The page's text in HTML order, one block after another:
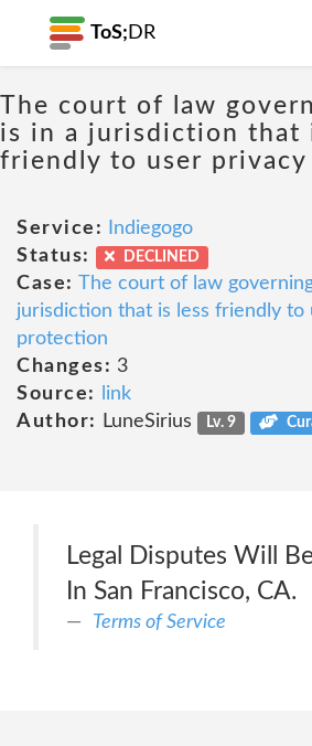
ToS; DR
The court of law
is in a jurisdiction that
friendly to user
Service:
Indiegogo
Status:
DECLINED
Case: The court of law
jurisdiction that is less friendly to
protection
Changes: 3
Source:
link
Author:
LuneSirius Lv. 9
Legal Disputes Will
In San Francisco, CA.
Terms of Service